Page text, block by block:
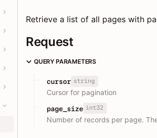
Retrieve a list of all pages with
Request
QUERY PARAMETERS
cursor string
Cursor for pagination
page_size int32
Number of records per page.